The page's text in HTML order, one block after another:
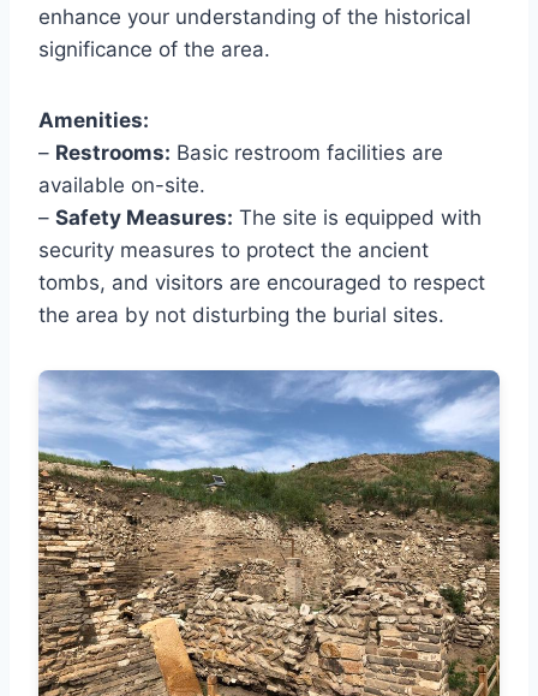
enhance your understanding of the historical
significance of the area.
Amenities:
– Restrooms: Basic restroom facilities are
available on-site.
– Safety Measures: The site is equipped with
security measures to protect the ancient
tombs, and visitors are encouraged to respect
the area by not disturbing the burial sites.